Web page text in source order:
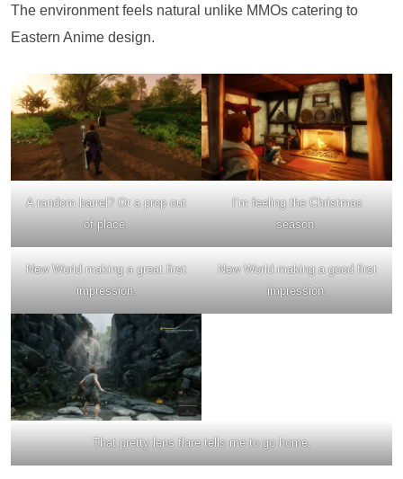
The environment feels natural unlike MMOs catering to
Eastern Anime design.
A random barrel? Or a prop out
of place.
I’m feeling the Christmas
season.
New World making a great first
impression.
New World making a good first
impression.
That pretty lens flare tells me to go home.